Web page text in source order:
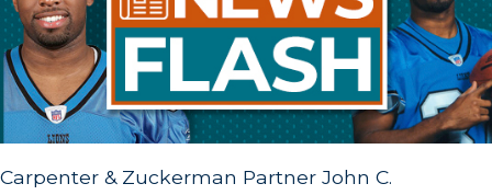
Carpenter & Zuckerman Partner John C.